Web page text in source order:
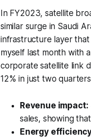
In FY2023, satellite
similar surge in Saudi
infrastructure layer
myself last month with
corporate satellite link
12% in just two
Revenue impact:
sales, showing
Energy